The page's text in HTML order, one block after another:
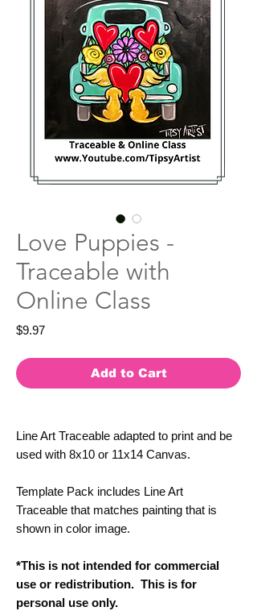
Love Puppies -
Traceable with
Online Class
$9.97Price
Add to Cart
Line Art Traceable adapted to print and be
used with 8x10 or 11x14 Canvas.
Template Pack includes Line Art
Traceable that matches painting that is
shown in color image.
*This is not intended for commercial
use or redistribution. This is for
personal use only.